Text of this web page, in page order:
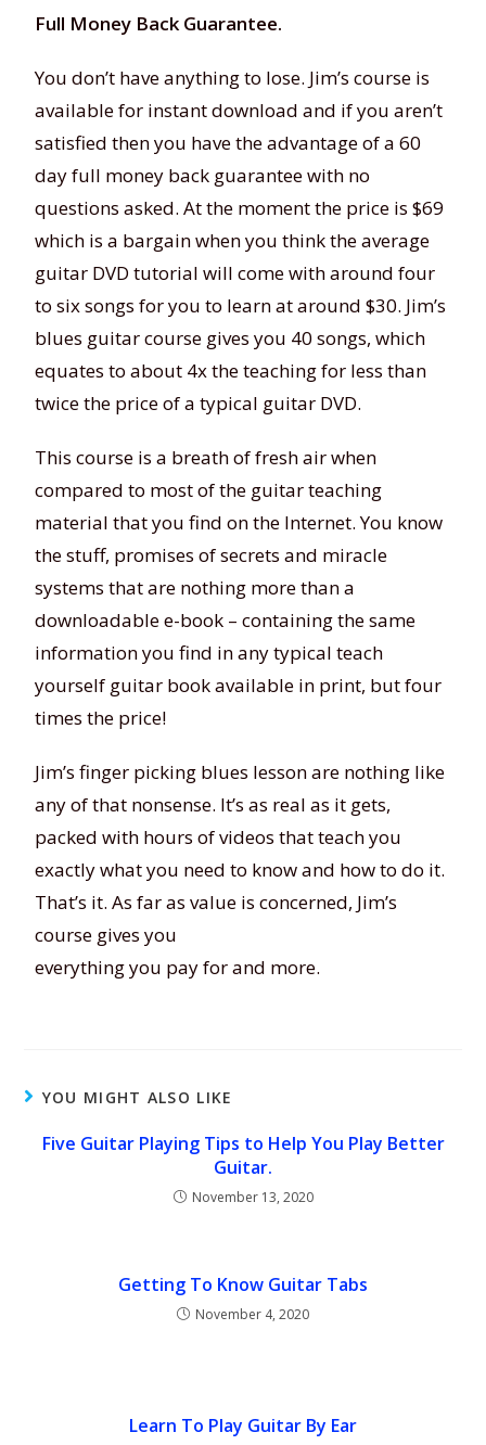
Full Money Back Guarantee.
You don’t have anything to lose. Jim’s course is
available for instant download and if you aren’t
satisfied then you have the advantage of a 60
day full money back guarantee with no
questions asked. At the moment the price is $69
which is a bargain when you think the average
guitar DVD tutorial will come with around four
to six songs for you to learn at around $30. Jim’s
blues guitar course gives you 40 songs, which
equates to about 4x the teaching for less than
twice the price of a typical guitar DVD.
This course is a breath of fresh air when
compared to most of the guitar teaching
material that you find on the Internet. You know
the stuff, promises of secrets and miracle
systems that are nothing more than a
downloadable e-book – containing the same
information you find in any typical teach
yourself guitar book available in print, but four
times the price!
Jim’s finger picking blues lesson are nothing like
any of that nonsense. It’s as real as it gets,
packed with hours of videos that teach you
exactly what you need to know and how to do it.
That’s it. As far as value is concerned, Jim’s
course gives you
everything you pay for and more.
YOU MIGHT ALSO LIKE
Five Guitar Playing Tips to Help You Play Better
Guitar.
November 13, 2020
Getting To Know Guitar Tabs
November 4, 2020
Learn To Play Guitar By Ear